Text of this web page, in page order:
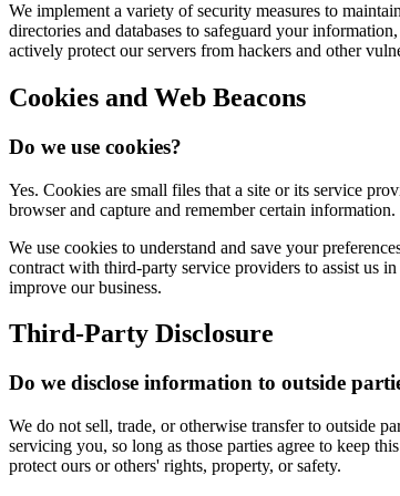
We implement a variety of security measures to
directories and databases to safeguard your
actively protect our servers from hackers and other
Cookies and Web Beacons
Do we use cookies?
Yes. Cookies are small files that a site or its service
browser and capture and remember certain information.
We use cookies to understand and save your
contract with third-party service providers to assist us
improve our business.
Third-Party Disclosure
Do we disclose information to outside
We do not sell, trade, or otherwise transfer to outside
servicing you, so long as those parties agree to keep
protect ours or others' rights, property, or safety.